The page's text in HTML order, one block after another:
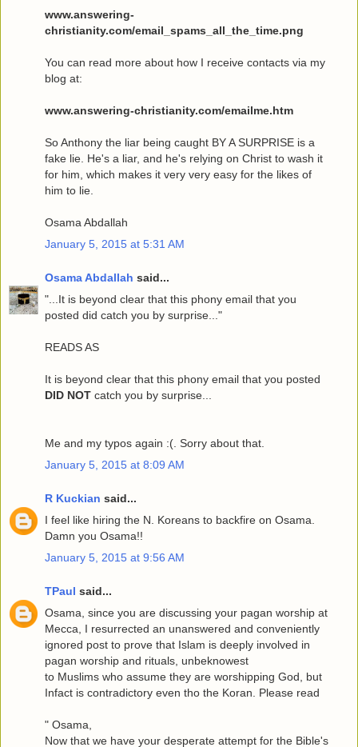
www.answering-
christianity.com/email_spams_all_the_time.png
You can read more about how I receive contacts via my
blog at:
www.answering-christianity.com/emailme.htm
So Anthony the liar being caught BY A SURPRISE is a
fake lie. He's a liar, and he's relying on Christ to wash it
for him, which makes it very very easy for the likes of
him to lie.
Osama Abdallah
January 5, 2015 at 5:31 AM
Osama Abdallah said...
"...It is beyond clear that this phony email that you
posted did catch you by surprise..."
READS AS
It is beyond clear that this phony email that you posted
DID NOT catch you by surprise...
Me and my typos again :(. Sorry about that.
January 5, 2015 at 8:09 AM
R Kuckian said...
I feel like hiring the N. Koreans to backfire on Osama.
Damn you Osama!!
January 5, 2015 at 9:56 AM
TPaul said...
Osama, since you are discussing your pagan worship at
Mecca, I resurrected an unanswered and conveniently
ignored post to prove that Islam is deeply involved in
pagan worship and rituals, unbeknowest
to Muslims who assume they are worshipping God, but
Infact is contradictory even tho the Koran. Please read
" Osama,
Now that we have your desperate attempt for the Bible's